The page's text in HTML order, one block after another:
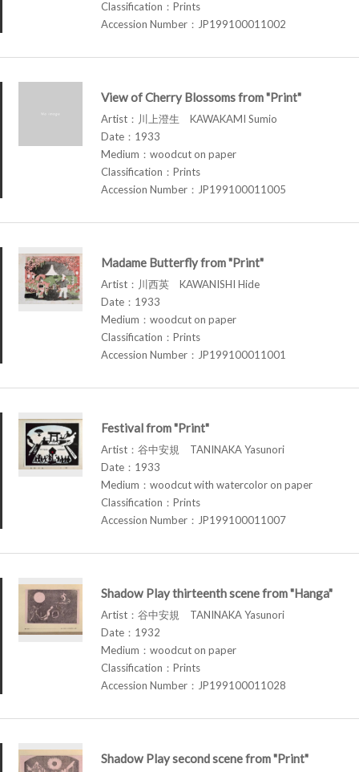
Classification：Prints
Accession Number：JP199100011002
View of Cherry Blossoms from "Print"
Artist：川上澄生 KAWAKAMI Sumio
Date：1933
Medium：woodcut on paper
Classification：Prints
Accession Number：JP199100011005
Madame Butterfly from "Print"
Artist：川西英 KAWANISHI Hide
Date：1933
Medium：woodcut on paper
Classification：Prints
Accession Number：JP199100011001
Festival from "Print"
Artist：谷中安規 TANINAKA Yasunori
Date：1933
Medium：woodcut with watercolor on paper
Classification：Prints
Accession Number：JP199100011007
Shadow Play thirteenth scene from "Hanga"
Artist：谷中安規 TANINAKA Yasunori
Date：1932
Medium：woodcut on paper
Classification：Prints
Accession Number：JP199100011028
Shadow Play second scene from "Print"